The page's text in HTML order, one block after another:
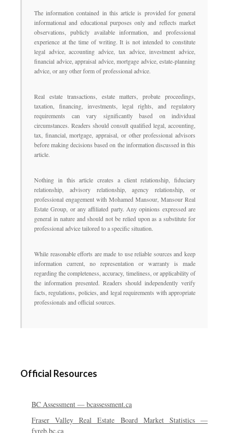
The information contained in this article is provided for general
informational and educational purposes only and reflects market
observations, publicly available information, and professional
experience at the time of writing. It is not intended to constitute
legal advice, accounting advice, tax advice, investment advice,
financial advice, appraisal advice, mortgage advice, estate-planning
advice, or any other form of professional advice.
Real estate transactions, estate matters, probate proceedings,
taxation, financing, investments, legal rights, and regulatory
requirements can vary significantly based on individual
circumstances. Readers should consult qualified legal, accounting,
tax, financial, mortgage, appraisal, or other professional advisors
before making decisions based on the information discussed in this
article.
Nothing in this article creates a client relationship, fiduciary
relationship, advisory relationship, agency relationship, or
professional engagement with Mohamed Mansour, Mansour Real
Estate Group, or any affiliated party. Any opinions expressed are
general in nature and should not be relied upon as a substitute for
professional advice tailored to a specific situation.
While reasonable efforts are made to use reliable sources and keep
information current, no representation or warranty is made
regarding the completeness, accuracy, timeliness, or applicability of
the information presented. Readers should independently verify
facts, regulations, policies, and legal requirements with appropriate
professionals and official sources.
Official Resources
BC Assessment — bcassessment.ca
Fraser Valley Real Estate Board Market Statistics —
fvreb.bc.ca